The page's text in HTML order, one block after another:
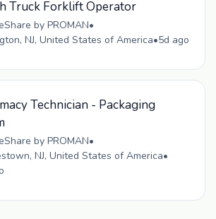
Truck Forklift Operator
by PROMAN•
NJ, United States of America•5d ago
Technician - Packaging
by PROMAN•
NJ, United States of America•